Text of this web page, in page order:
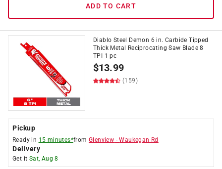
ADD TO CART
Diablo Steel Demon 6 in. Carbide Tipped
Thick Metal Reciprocating Saw Blade 8
TPI 1 pc
$13.99
(159)
Pickup
Ready in 15 minutes*fromGlenview -Waukegan Rd
Delivery
Get it Sat, Aug 8